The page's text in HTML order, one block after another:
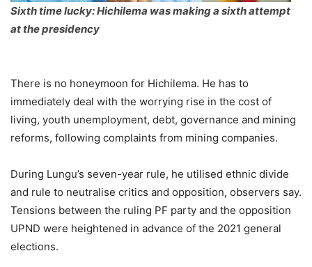
Sixth time lucky: Hichilema was making a sixth attempt
at the presidency
There is no honeymoon for Hichilema. He has to
immediately deal with the worrying rise in the cost of
living, youth unemployment, debt, governance and mining
reforms, following complaints from mining companies.
During Lungu’s seven-year rule, he utilised ethnic divide
and rule to neutralise critics and opposition, observers say.
Tensions between the ruling PF party and the opposition
UPND were heightened in advance of the 2021 general
elections.